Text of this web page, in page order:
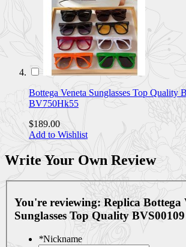
Bottega Veneta Sunglasses Top Quality
BV750Hk55
$189.00
Add to Wishlist
Write Your Own Review
You're reviewing: Replica Bottega
Sunglasses Top Quality
*Nickname